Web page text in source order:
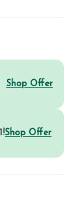
Shop Offer
Shop Offer